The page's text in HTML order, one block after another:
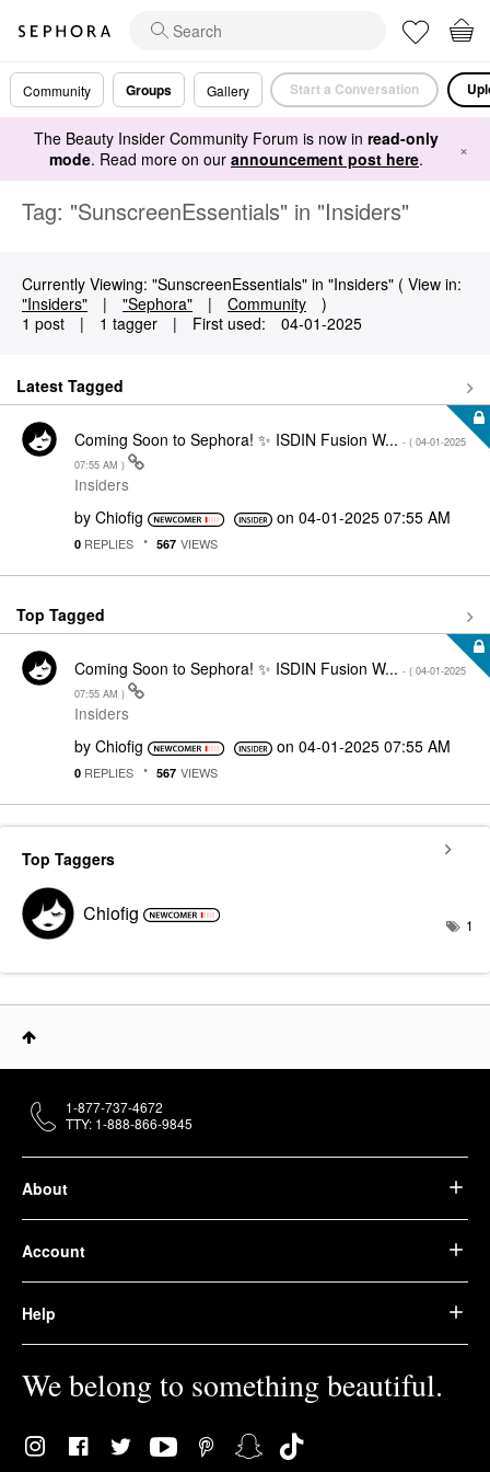
Community Groups Gallery Start a Conversation
The Beauty Insider Community Forum is now in read-only
mode. Read more on our announcement post here. ×
Tag: "SunscreenEssentials" in "Insiders"
Currently Viewing: "SunscreenEssentials" in "Insiders" ( View in:
"Insiders"
| "Sephora" | Community
)
1 post
| 1 tagger | First used: ‎04-01-2025
Latest Tagged
Coming Soon to Sephora! ✨ ISDIN Fusion W... - ( ‎04-01-2025
07:55 AM )
Insiders
by Chiofig on‎04-01-2025 07:55 AM
0 REPLIES 567 VIEWS
Top Tagged
Coming Soon to Sephora! ✨ ISDIN Fusion W... - ( ‎04-01-2025
07:55 AM )
Insiders
by Chiofig on‎04-01-2025 07:55 AM
0 REPLIES 567 VIEWS
Top Taggers
Chiofig 1
About
Account
Help
We belong to something beautiful.
1-877-737-4672
TTY: 1-888-866-9845